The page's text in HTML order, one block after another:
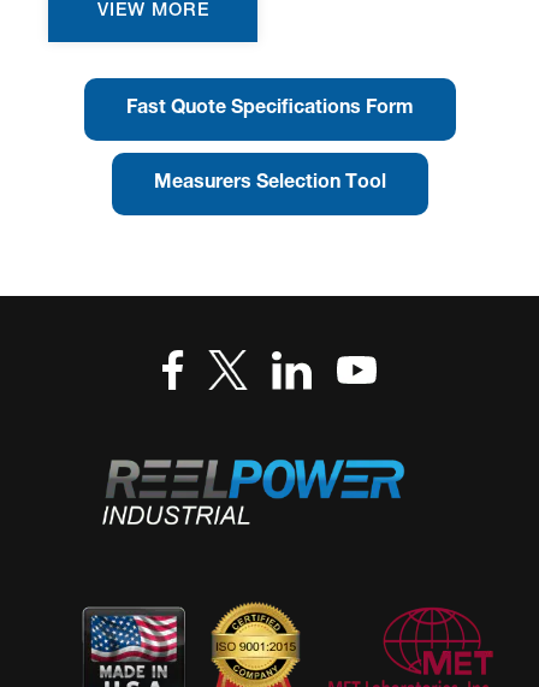
VIEW MORE
Fast Quote Specifications Form
Measurers Selection Tool